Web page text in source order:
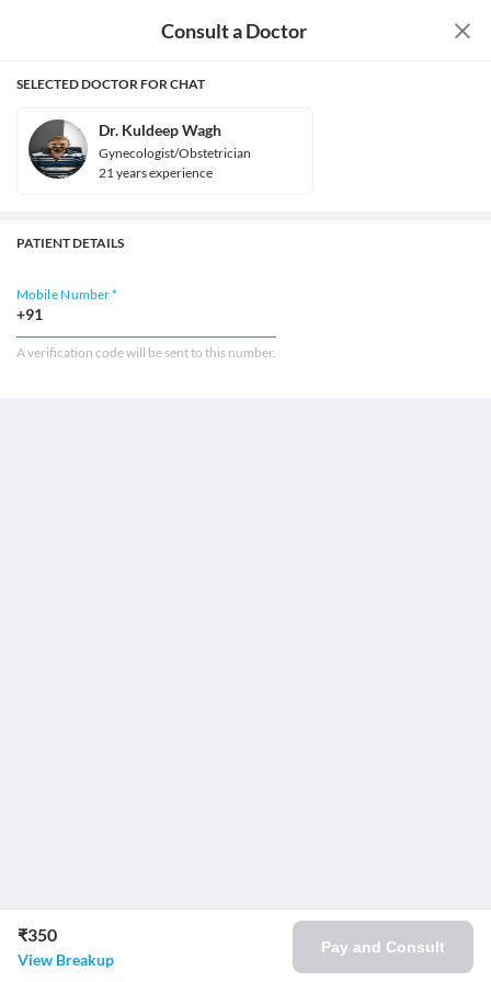
Consult a Doctor
SELECTED DOCTOR FOR CHAT
Dr. Kuldeep Wagh
Gynecologist/Obstetrician
21yearsexperience
PATIENT DETAILS
Mobile Number *
+91
A verification code will be sent to this number.
₹350
View Breakup
Pay and Consult